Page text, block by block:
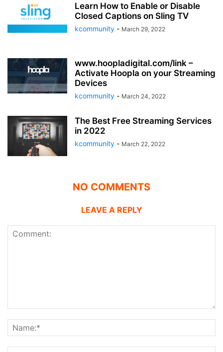
Learn How to Enable or Disable
Closed Captions on Sling TV
kcommunity - March 29, 2022
www.hoopladigital.com/link –
Activate Hoopla on your Streaming
Devices
kcommunity - March 24, 2022
The Best Free Streaming Services
in 2022
kcommunity - March 22, 2022
NO COMMENTS
LEAVE A REPLY